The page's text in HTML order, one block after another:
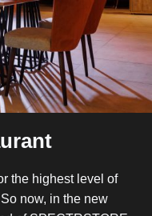
the highest level of
now, in the new